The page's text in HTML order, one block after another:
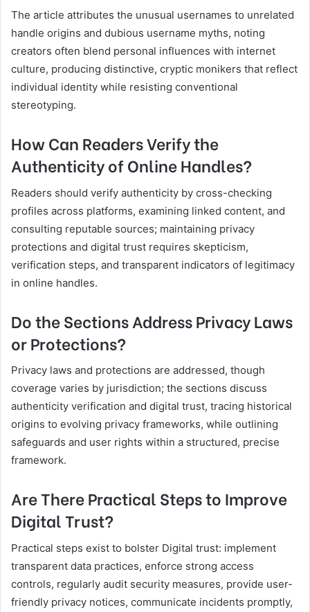
The article attributes the unusual usernames to unrelated
handle origins and dubious username myths, noting
creators often blend personal influences with internet
culture, producing distinctive, cryptic monikers that reflect
individual identity while resisting conventional
stereotyping.
How Can Readers Verify the
Authenticity of Online Handles?
Readers should verify authenticity by cross-checking
profiles across platforms, examining linked content, and
consulting reputable sources; maintaining privacy
protections and digital trust requires skepticism,
verification steps, and transparent indicators of legitimacy
in online handles.
Do the Sections Address Privacy Laws
or Protections?
Privacy laws and protections are addressed, though
coverage varies by jurisdiction; the sections discuss
authenticity verification and digital trust, tracing historical
origins to evolving privacy frameworks, while outlining
safeguards and user rights within a structured, precise
framework.
Are There Practical Steps to Improve
Digital Trust?
Practical steps exist to bolster Digital trust: implement
transparent data practices, enforce strong access
controls, regularly audit security measures, provide user-
friendly privacy notices, communicate incidents promptly,